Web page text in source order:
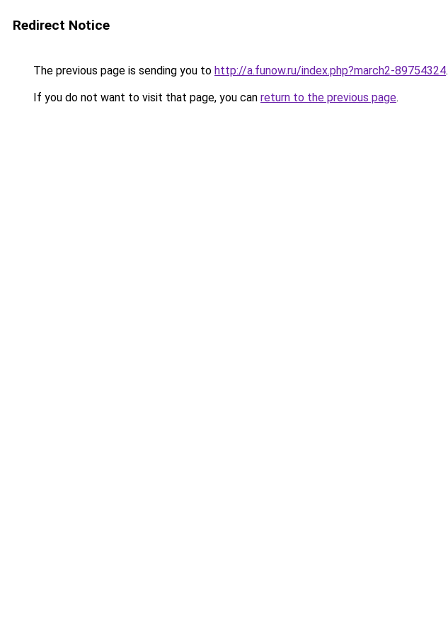
Redirect Notice
The previous page is sending you to http://a.funow.ru/index.php?march2-89754324.
If you do not want to visit that page, you can return to the previous page.